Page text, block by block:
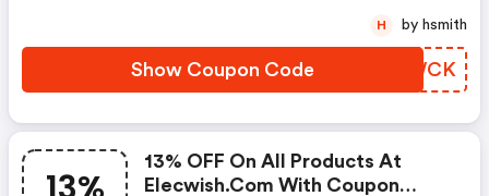
Show Coupon Code MELWCK
H by hsmith
13% OFF On All Products At
Elecwish.com With Coupon